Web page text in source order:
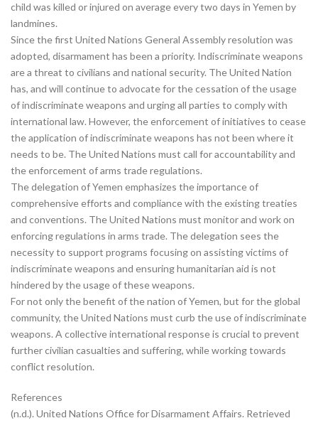
child was killed or injured on average every two days in Yemen by
landmines.
Since the first United Nations General Assembly resolution was
adopted, disarmament has been a priority. Indiscriminate weapons
are a threat to civilians and national security. The United Nation
has, and will continue to advocate for the cessation of the usage
of indiscriminate weapons and urging all parties to comply with
international law. However, the enforcement of initiatives to cease
the application of indiscriminate weapons has not been where it
needs to be. The United Nations must call for accountability and
the enforcement of arms trade regulations.
The delegation of Yemen emphasizes the importance of
comprehensive efforts and compliance with the existing treaties
and conventions. The United Nations must monitor and work on
enforcing regulations in arms trade. The delegation sees the
necessity to support programs focusing on assisting victims of
indiscriminate weapons and ensuring humanitarian aid is not
hindered by the usage of these weapons.
For not only the benefit of the nation of Yemen, but for the global
community, the United Nations must curb the use of indiscriminate
weapons. A collective international response is crucial to prevent
further civilian casualties and suffering, while working towards
conflict resolution.
References
(n.d.). United Nations Office for Disarmament Affairs. Retrieved